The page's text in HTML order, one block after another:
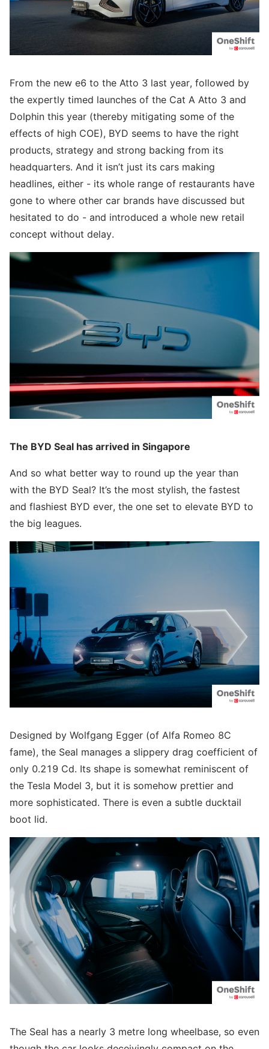
From the new e6 to the Atto 3 last year, followed by
the expertly timed launches of the Cat A Atto 3 and
Dolphin this year (thereby mitigating some of the
effects of high COE), BYD seems to have the right
products, strategy and strong backing from its
headquarters. And it isn’t just its cars making
headlines, either - its whole range of restaurants have
gone to where other car brands have discussed but
hesitated to do - and introduced a whole new retail
concept without delay.
The BYD Seal has arrived in Singapore
And so what better way to round up the year than
with the BYD Seal? It’s the most stylish, the fastest
and flashiest BYD ever, the one set to elevate BYD to
the big leagues.
Designed by Wolfgang Egger (of Alfa Romeo 8C
fame), the Seal manages a slippery drag coefficient of
only 0.219 Cd. Its shape is somewhat reminiscent of
the Tesla Model 3, but it is somehow prettier and
more sophisticated. There is even a subtle ducktail
boot lid.
The Seal has a nearly 3 metre long wheelbase, so even